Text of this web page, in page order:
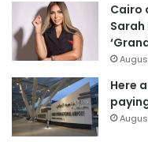
Cairo
Here